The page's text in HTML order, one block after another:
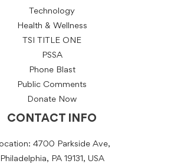
Technology
Health & Wellness
TSI TITLE ONE
PSSA
Phone Blast
Public Comments
Donate Now
CONTACT INFO
4700 Parkside Ave,
Philadelphia, PA 19131, USA